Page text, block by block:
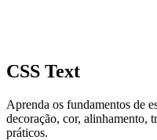
CSS Text
Aprenda os fundamentos de
decoração, cor, alinhamento,
práticos.